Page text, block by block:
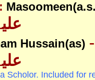
Hussain(as)
Scholor. Included for